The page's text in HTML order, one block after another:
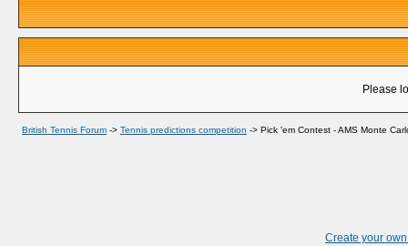
Please
British Tennis Forum -> Tennis predictions competition -> Pick 'em Contest - AMS Monte
Create your